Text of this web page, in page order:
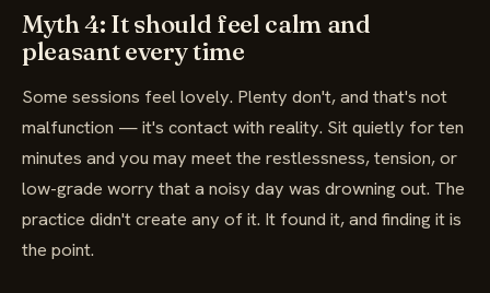
Myth 4: It should feel calm and
pleasant every time
Some sessions feel lovely. Plenty don't, and that's not
malfunction — it's contact with reality. Sit quietly for ten
minutes and you may meet the restlessness, tension, or
low-grade worry that a noisy day was drowning out. The
practice didn't create any of it. It found it, and finding it is
the point.